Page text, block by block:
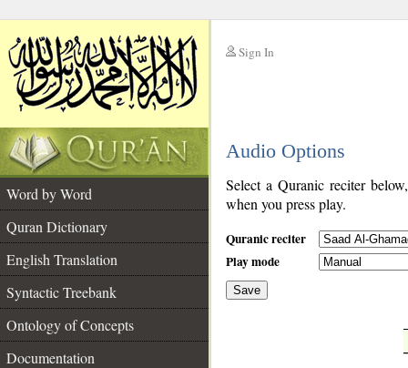
Sign In
Audio Options
Word by Word
Quran Dictionary
English Translation
Syntactic Treebank
Ontology of Concepts
Documentation
Select a Quranic reciter
when you press play.
Quranic reciter
Play mode
Save